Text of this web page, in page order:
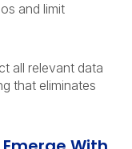
and limit
all relevant data
that eliminates